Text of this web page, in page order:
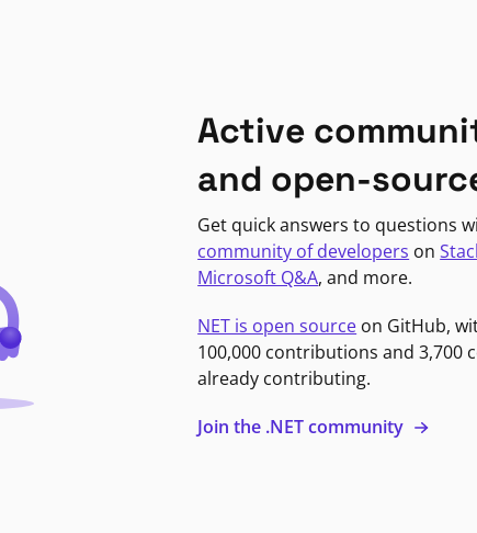
Active
and open-
Get quick answers to questions
community of developers on
Microsoft Q&A, and more.
NET is open source on GitHub,
100,000 contributions and 3,700
already contributing.
Join the .NET community